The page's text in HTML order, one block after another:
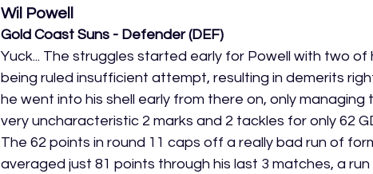
Wil Powell
Gold Coast Suns - Defender (DEF)
Yuck... The struggles started early for Powell with two of
being ruled insufficient attempt, resulting in demerits
he went into his shell early from there on, only managing
very uncharacteristic 2 marks and 2 tackles for only 62
The 62 points in round 11 caps off a really bad run of
averaged just 81 points through his last 3 matches, a